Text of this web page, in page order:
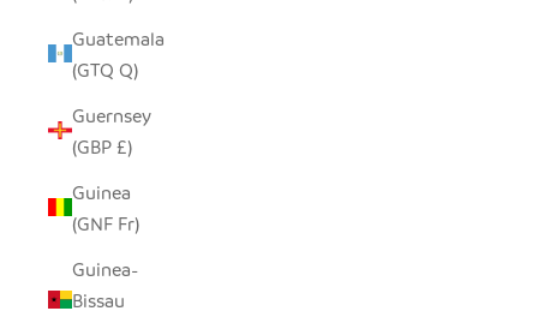
Guatemala
(GTQ Q)
Guernsey
(GBP £)
Guinea
(GNF Fr)
Guinea-
Bissau